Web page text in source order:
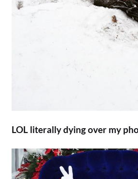
LOL literally dying over my